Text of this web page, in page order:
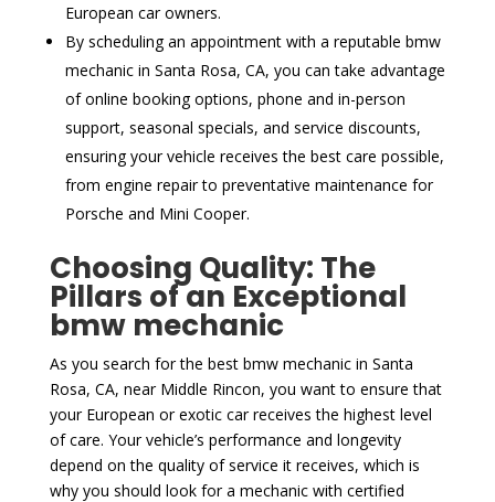
European car owners.
By scheduling an appointment with a reputable bmw
mechanic in Santa Rosa, CA, you can take advantage
of online booking options, phone and in-person
support, seasonal specials, and service discounts,
ensuring your vehicle receives the best care possible,
from engine repair to preventative maintenance for
Porsche and Mini Cooper.
Choosing Quality: The
Pillars of an Exceptional
bmw mechanic
As you search for the best bmw mechanic in Santa
Rosa, CA, near Middle Rincon, you want to ensure that
your European or exotic car receives the highest level
of care. Your vehicle’s performance and longevity
depend on the quality of service it receives, which is
why you should look for a mechanic with certified